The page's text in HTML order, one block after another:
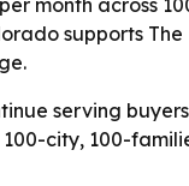
month across
supports
serving
city, 100-